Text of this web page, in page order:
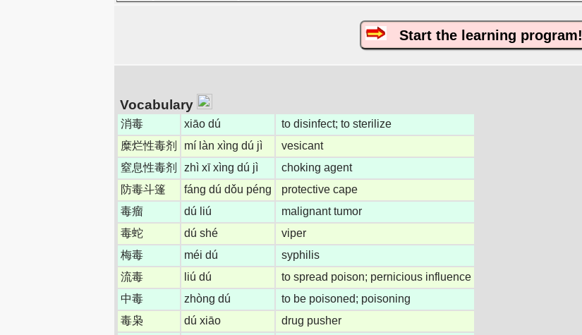
Start the learning program!
Vocabulary
消毒 xiāo dú
to disinfect; to sterilize
糜烂性毒剂
mí làn xìng dú jì
vesicant
窒息性毒剂
zhì xī xìng dú jì
choking agent
防毒斗篷
fáng dú dǒu péng
protective cape
毒瘤
dú liú
malignant tumor
毒蛇
dú shé
viper
梅毒
méi dú
syphilis
流毒
liú dú
to spread poison; pernicious influence
中毒
zhòng dú
to be poisoned; poisoning
毒枭
dú xiāo
drug pusher